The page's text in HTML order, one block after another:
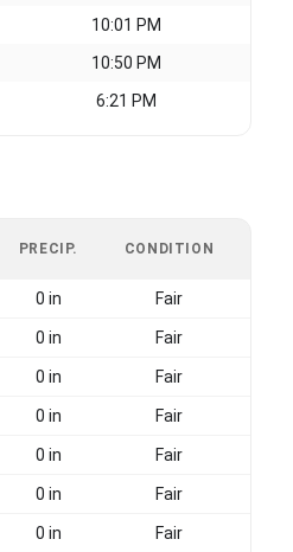
10:01 PM
10:50 PM
6:21 PM
PRECIP. CONDITION
0 in Fair
0 in Fair
0 in Fair
0 in Fair
0 in Fair
0 in Fair
0 in Fair